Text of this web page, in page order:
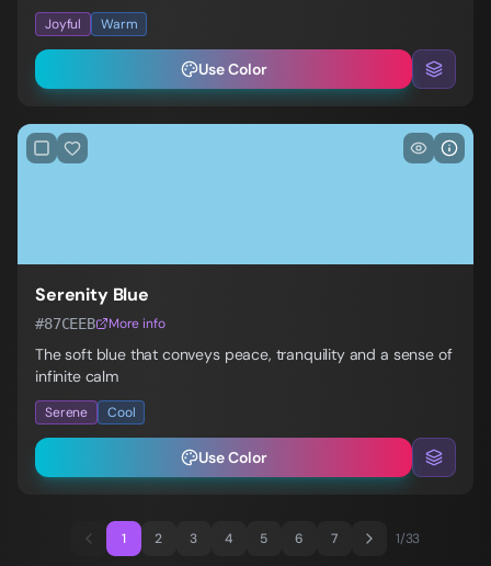
Joyful Warm
Use Color
Serenity Blue
#87CEEB More info
The soft blue that conveys peace, tranquility and a sense of
infinite calm
Serene Cool
Use Color
1 2 3 4 5 6 7 1/33